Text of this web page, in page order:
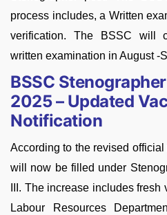
process includes, a Written
verification. The BSSC will
written examination in August -
BSSC
2025 – Updated
Notification
According to the revised
will now be filled under
III. The increase includes
Labour Resources